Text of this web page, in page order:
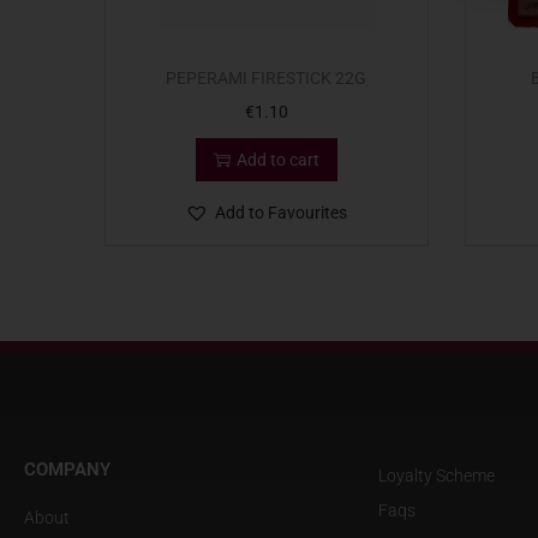
€1.10
Add to cart
Add to Favourites
COMPANY
About
Loyalty Scheme
Faqs